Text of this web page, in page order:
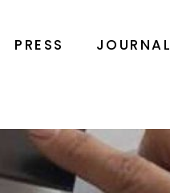
PRESS JOURNAL